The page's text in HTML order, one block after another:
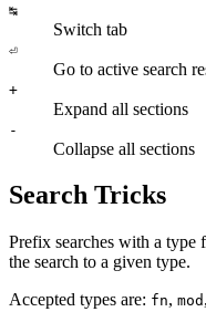
↹
Switch tab
⏎
Go to active search
+
Expand all sections
-
Collapse all sections
Search Tricks
Prefix searches with a type
the search to a given type.
Accepted types are: fn, mod ,